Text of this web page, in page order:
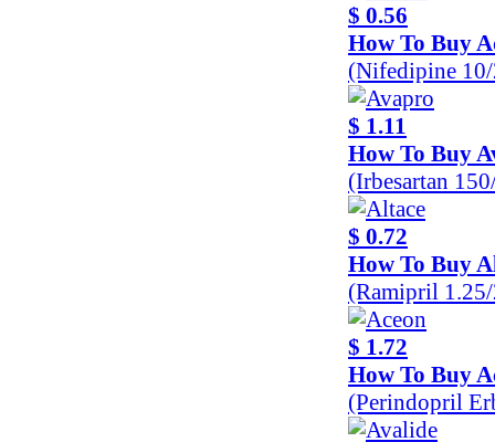
$ 0.56
How To Buy
(Nifedipine
$ 1.11
How To Buy
(Irbesartan
$ 0.72
How To Buy
(Ramipril
$ 1.72
How To Buy
(Perindopril